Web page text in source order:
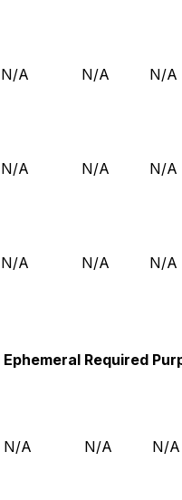
N/A N/A N/A
N/A N/A N/A
N/A N/A N/A
Ephemeral Required
N/A N/A N/A